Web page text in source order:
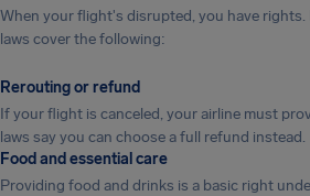
When your flight's disrupted, you have
laws cover the following:
Rerouting or refund
If your flight is canceled, your airline must
laws say you can choose a full refund instead.
Food and essential care
Providing food and drinks is a basic right